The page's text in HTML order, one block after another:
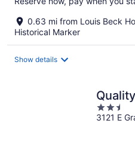
0.63 mi from Louis Beck
Historical Marker
Show details
2.5
out
3121 E